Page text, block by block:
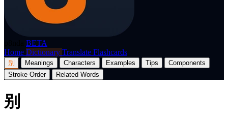
BETA
Home Dictionary Translate Flashcards
别 Meanings Characters Examples Tips
Components
Stroke Order
Related Words
别